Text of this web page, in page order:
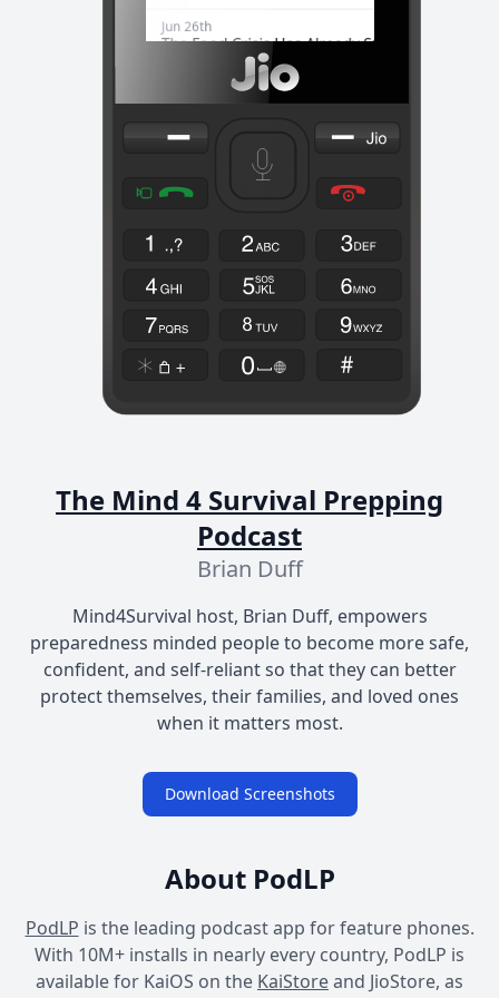
The Mind 4 Survival Prepping
Podcast
Brian Duff
Mind4Survival host, Brian Duff, empowers
preparedness minded people to become more safe,
confident, and self-reliant so that they can better
protect themselves, their families, and loved ones
when it matters most.
Download Screenshots
About PodLP
PodLP is the leading podcast app for feature phones.
With 10M+ installs in nearly every country, PodLP is
available for KaiOS on the KaiStoreand JioStore, as